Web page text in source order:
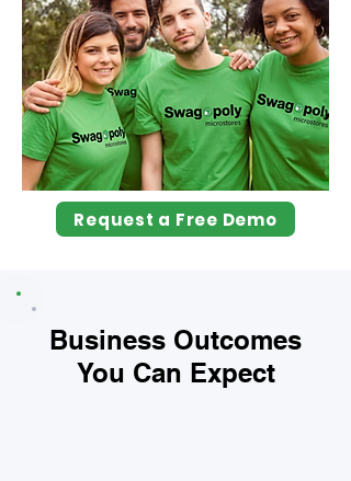
Request a Free Demo
Business Outcomes
You Can Expect